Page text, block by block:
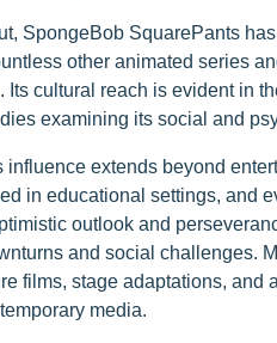
SpongeBob SquarePants
other animated series
Its cultural reach is evident in
examining its social and
influence extends beyond
in educational settings, and
outlook and
and social challenges.
films, stage adaptations, and
media.